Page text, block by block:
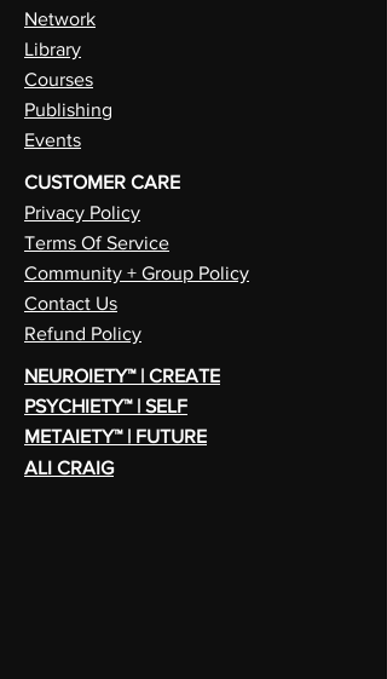
Network
Library
Courses
Publishing
Events
CUSTOMER CARE
Privacy Policy
Terms Of Service
Community + Group Policy
Contact Us
Refund Policy
NEUROIETY™ | CREATE
PSYCHIETY™ | SELF
METAIETY™ | FUTURE
ALI CRAIG